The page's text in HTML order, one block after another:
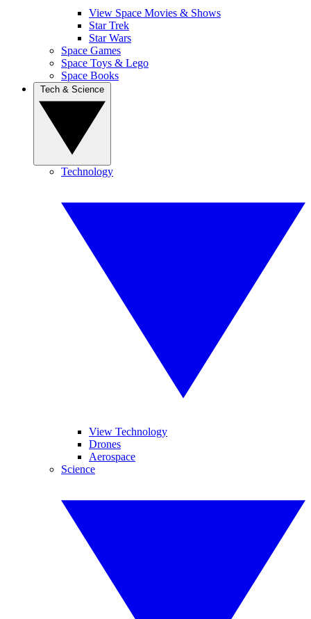
View Space Movies & Shows
Star Trek
Star Wars
Space Games
Space Toys & Lego
Space Books
Technology
View Technology
Drones
Aerospace
Science